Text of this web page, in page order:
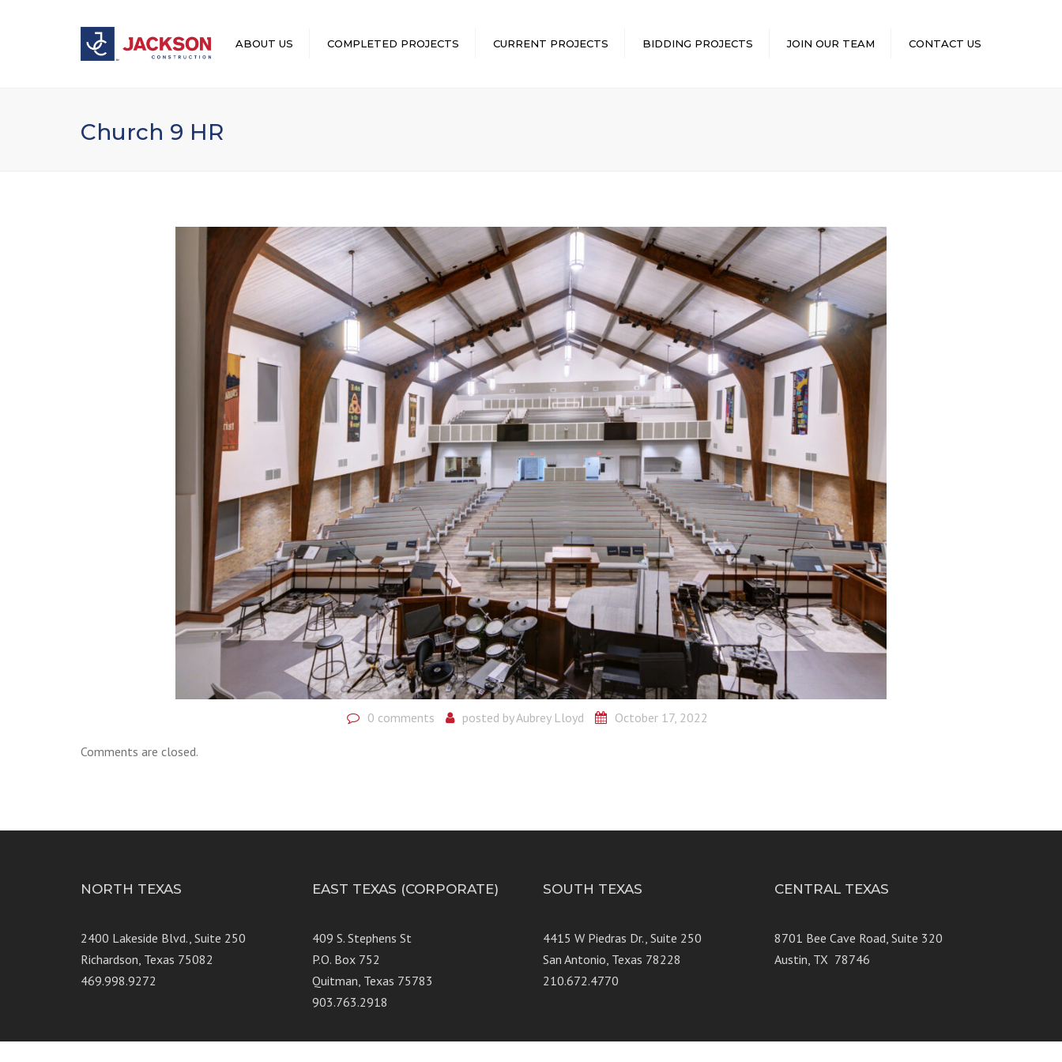
ABOUT US COMPLETED PROJECTS CURRENT PROJECTS BIDDING PROJECTS JOIN OUR TEAM CONTACT US
Church 9 HR
0 comments posted byAubrey Lloyd October 17, 2022
Comments are closed.
NORTH TEXAS
2400 Lakeside Blvd., Suite 250
Richardson, Texas 75082
469.998.9272
EAST TEXAS (CORPORATE)
409 S. Stephens St
P.O. Box 752
Quitman, Texas 75783
903.763.2918
SOUTH TEXAS
4415 W Piedras Dr., Suite 250
San Antonio, Texas 78228
210.672.4770
CENTRAL TEXAS
8701 Bee Cave Road, Suite 320
Austin, TX 78746